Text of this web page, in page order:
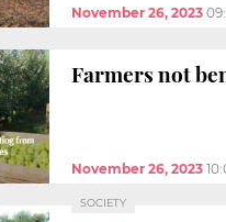
November 26, 2023
Farmers not
November 26, 2023
SOCIETY